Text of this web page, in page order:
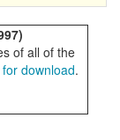
of all of the
download.